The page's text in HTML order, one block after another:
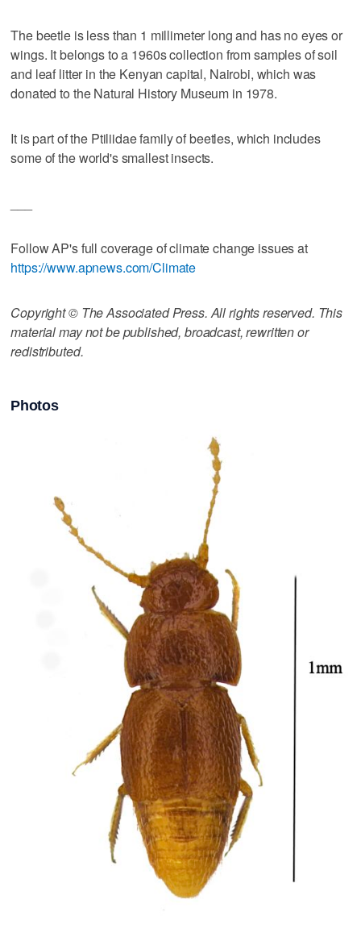
The beetle is less than 1 millimeter long and has no eyes or
wings. It belongs to a 1960s collection from samples of soil
and leaf litter in the Kenyan capital, Nairobi, which was
donated to the Natural History Museum in 1978.
It is part of the Ptiliidae family of beetles, which includes
some of the world's smallest insects.
Follow AP's full coverage of climate change issues at
https://www.apnews.com/Climate
Copyright © The Associated Press. All rights reserved. This
material may not be published, broadcast, rewritten or
redistributed.
Photos